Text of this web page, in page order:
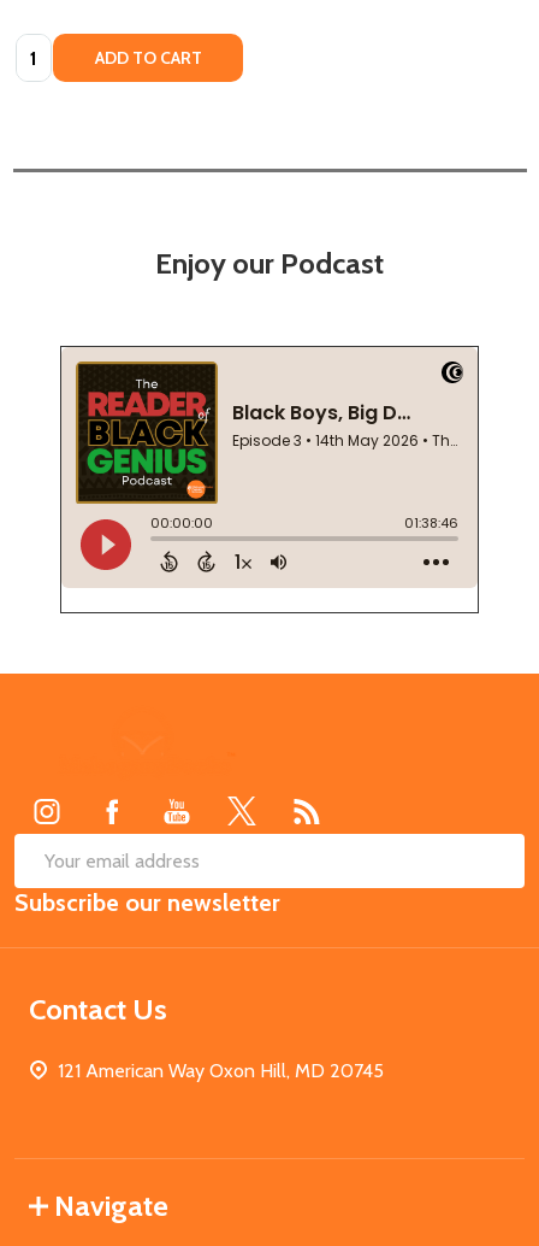
Quantity: ADD TO CART
Enjoy our Podcast
Email
Address
Subscribe our newsletter
Contact Us
121 American Way Oxon Hill, MD 20745
Navigate